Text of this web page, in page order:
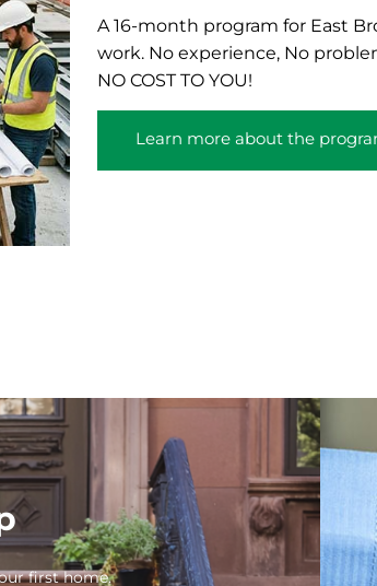
A 16-month program for East
work. No experience, No
NO COST TO YOU!
Learn more about the
first home.